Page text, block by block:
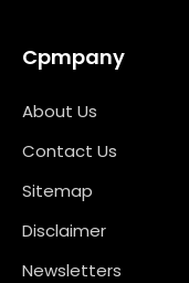
Cpmpany
About Us
Contact Us
Sitemap
Disclaimer
Newsletters